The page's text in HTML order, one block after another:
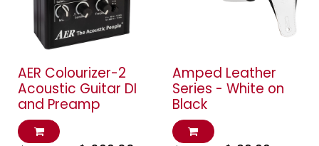
AER Colourizer-2
Acoustic Guitar DI
and Preamp
Amped Leather
Series - White on
Black